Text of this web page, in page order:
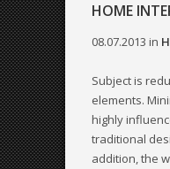
HOME
08.07.2013 in
Subject is
elements.
highly
traditional
addition, the